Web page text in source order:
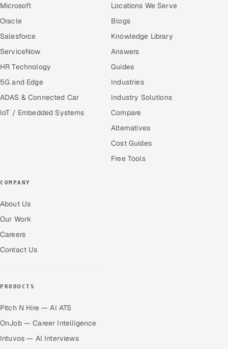
Microsoft
Oracle
Salesforce
ServiceNow
HR Technology
5G and Edge
ADAS & Connected Car
IoT / Embedded Systems
Locations We Serve
Blogs
Knowledge Library
Answers
Guides
Industries
Industry Solutions
Compare
Alternatives
Cost Guides
Free Tools
COMPANY
About Us
Our Work
Careers
Contact Us
PRODUCTS
Pitch N Hire — AI ATS
OnJob — Career Intelligence
Intuvos — AI Interviews